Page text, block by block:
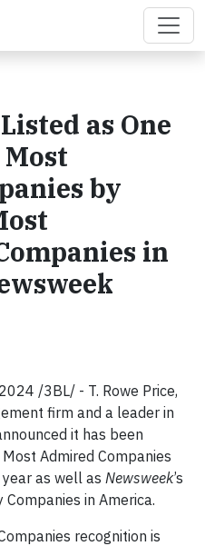
as One
by
in
/3BL/ - T. Rowe Price,
firm and a leader in
it has been
Most Admired Companies
as well as Newsweek’s
in America.
recognition is